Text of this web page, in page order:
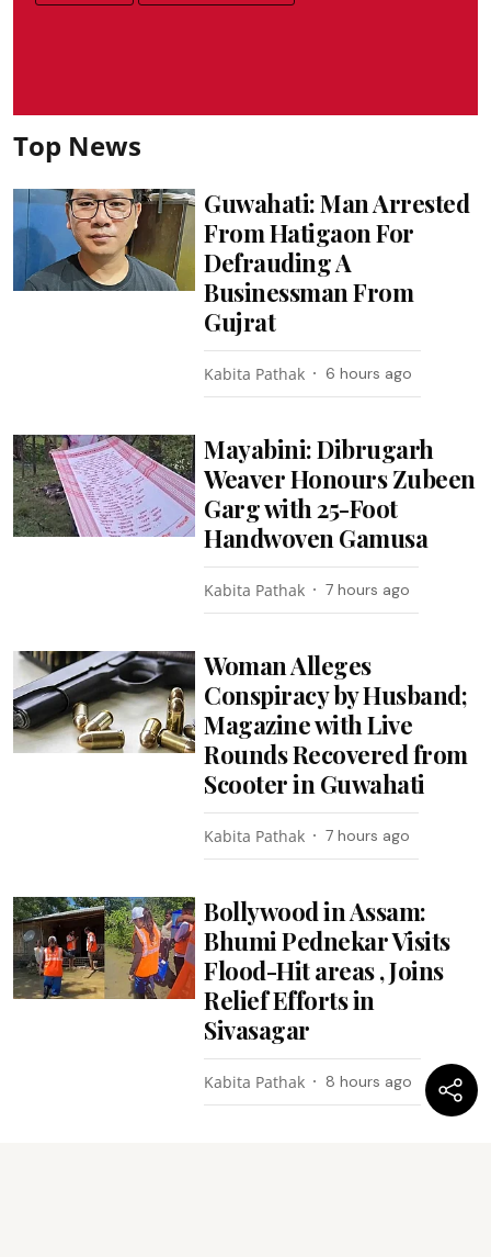
Top News
Guwahati: Man Arrested
From Hatigaon For
Defrauding A
Businessman From
Gujrat
Kabita Pathak 6 hours ago
Mayabini: Dibrugarh
Weaver Honours Zubeen
Garg with 25-Foot
Handwoven Gamusa
Kabita Pathak 7 hours ago
Woman Alleges
Conspiracy by Husband;
Magazine with Live
Rounds Recovered from
Scooter in Guwahati
Kabita Pathak 7 hours ago
Bollywood in Assam:
Bhumi Pednekar Visits
Flood-Hit areas , Joins
Relief Efforts in
Sivasagar
Kabita Pathak 8 hours ago